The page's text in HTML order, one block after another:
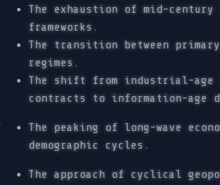
The exhaustion of mid-
frameworks.
The transition between
regimes.
The shift from industrial-age
contracts to information-age
The peaking of long-wave
demographic cycles.
The approach of cyclical